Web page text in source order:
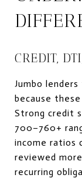
CREDIT,
Jumbo
because
Strong credit
700–760+
income ratios
reviewed
recurring